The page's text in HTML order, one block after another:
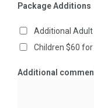
Package Additions
Additional
Children $60
Additional